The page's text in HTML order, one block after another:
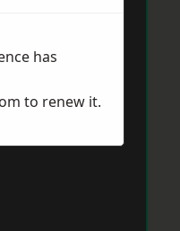
has
to renew it.